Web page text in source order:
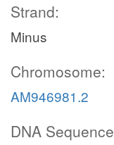
Strand:
Minus
Chromosome:
AM946981.2
DNA Sequence